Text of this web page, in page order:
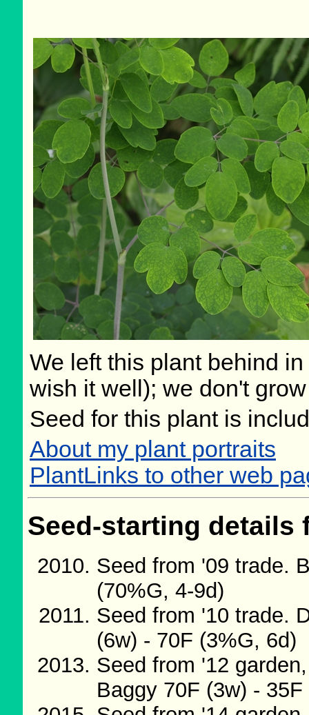
We left this plant behind
wish it well); we don't
Seed for this plant is
About my plant portraits
PlantLinks to other web
Seed-starting
Seed from '09 trade.
(70%G, 4-9d)
Seed from '10 trade.
(6w) - 70F (3%G, 6d)
Seed from '12
Baggy 70F (3w) -